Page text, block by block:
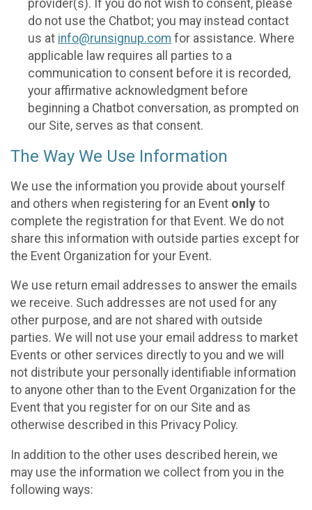
provider(s). If you do not wish to consent, please
do not use the Chatbot; you may instead contact
us at info@runsignup.com for assistance. Where
applicable law requires all parties to a
communication to consent before it is recorded,
your affirmative acknowledgment before
beginning a Chatbot conversation, as prompted on
our Site, serves as that consent.
The Way We Use Information
We use the information you provide about yourself
and others when registering for an Event only to
complete the registration for that Event. We do not
share this information with outside parties except for
the Event Organization for your Event.
We use return email addresses to answer the emails
we receive. Such addresses are not used for any
other purpose, and are not shared with outside
parties. We will not use your email address to market
Events or other services directly to you and we will
not distribute your personally identifiable information
to anyone other than to the Event Organization for the
Event that you register for on our Site and as
otherwise described in this Privacy Policy.
In addition to the other uses described herein, we
may use the information we collect from you in the
following ways: